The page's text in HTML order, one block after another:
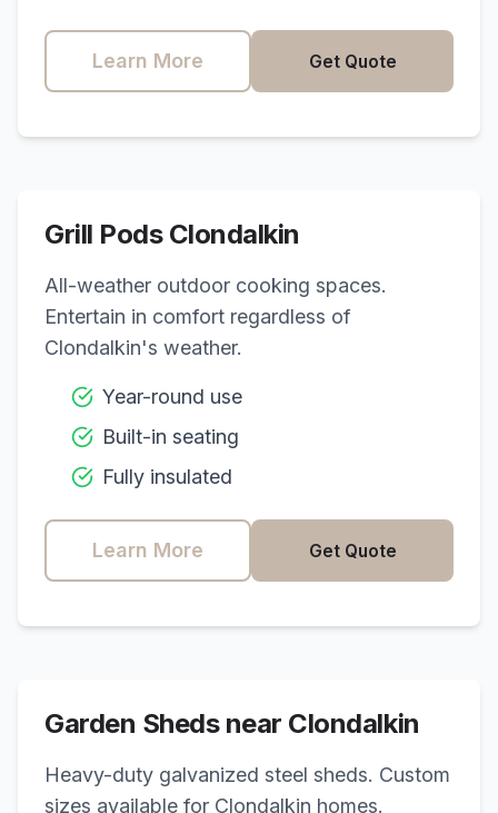
Learn More Get Quote
Grill Pods Clondalkin
All-weather outdoor cooking spaces.
Entertain in comfort regardless of
Clondalkin's weather.
Year-round use
Built-in seating
Fully insulated
Learn More Get Quote
Garden Sheds near Clondalkin
Heavy-duty galvanized steel sheds. Custom
sizes available for Clondalkin homes.